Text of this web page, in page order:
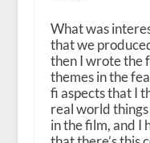
What was
that we
then I wrote the
themes in the
fi aspects that I
real world
in the film, and I